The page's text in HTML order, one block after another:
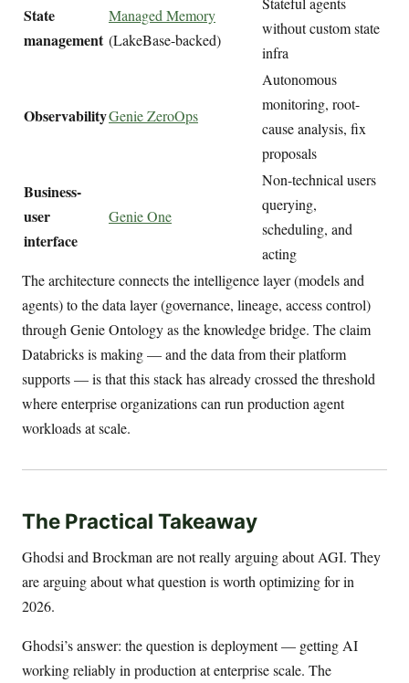
State
management
Managed Memory
(LakeBase-backed)
without custom state
infra
ObservabilityGenie ZeroOps
Autonomous
monitoring, root-
cause analysis, fix
proposals
Business-
user
interface
Genie One
Non-technical users
querying,
scheduling, and
acting
The architecture connects the intelligence layer (models and
agents) to the data layer (governance, lineage, access control)
through Genie Ontology as the knowledge bridge. The claim
Databricks is making — and the data from their platform
supports — is that this stack has already crossed the threshold
where enterprise organizations can run production agent
workloads at scale.
The Practical Takeaway
Ghodsi and Brockman are not really arguing about AGI. They
are arguing about what question is worth optimizing for in
2026.
Ghodsi’s answer: the question is deployment — getting AI
working reliably in production at enterprise scale. The